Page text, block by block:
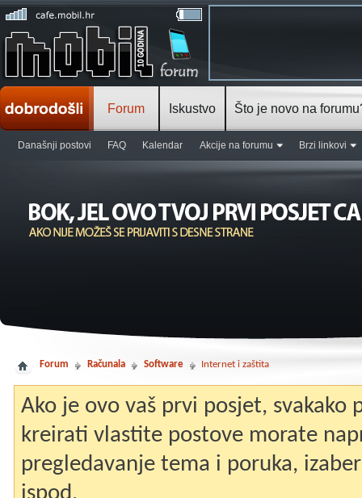
Forum
Današnji postovi FAQ Kalendar Akcije na forumu Brzi linkovi
Iskustvo Što je novo na
Forum Računala Software Internet i zaštita
Ako je ovo vaš prvi posjet, svakako
kreirati vlastite postove morate
pregledavanje tema i poruka,